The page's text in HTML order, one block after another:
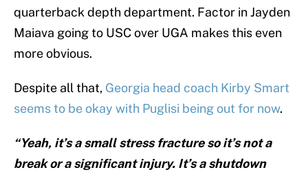
quarterback depth department. Factor in Jayden
Maiava going to USC over UGA makes this even
more obvious.
Despite all that, Georgia head coach Kirby Smart
seems to be okay with Puglisi being out for now.
“Yeah, it’s a small stress fracture so it’s not a
break or a significant injury. It’s a shutdown